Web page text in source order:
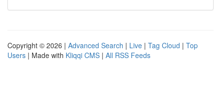
Copyright © 2026 | Advanced Search | Live | Tag Cloud | Top
Users | Made with Kliqqi CMS | All RSS Feeds